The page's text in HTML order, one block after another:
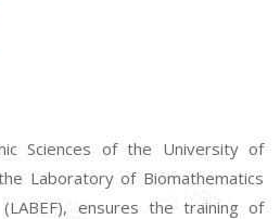
Sciences of the University of
Laboratory of Biomathematics
ensures the training of